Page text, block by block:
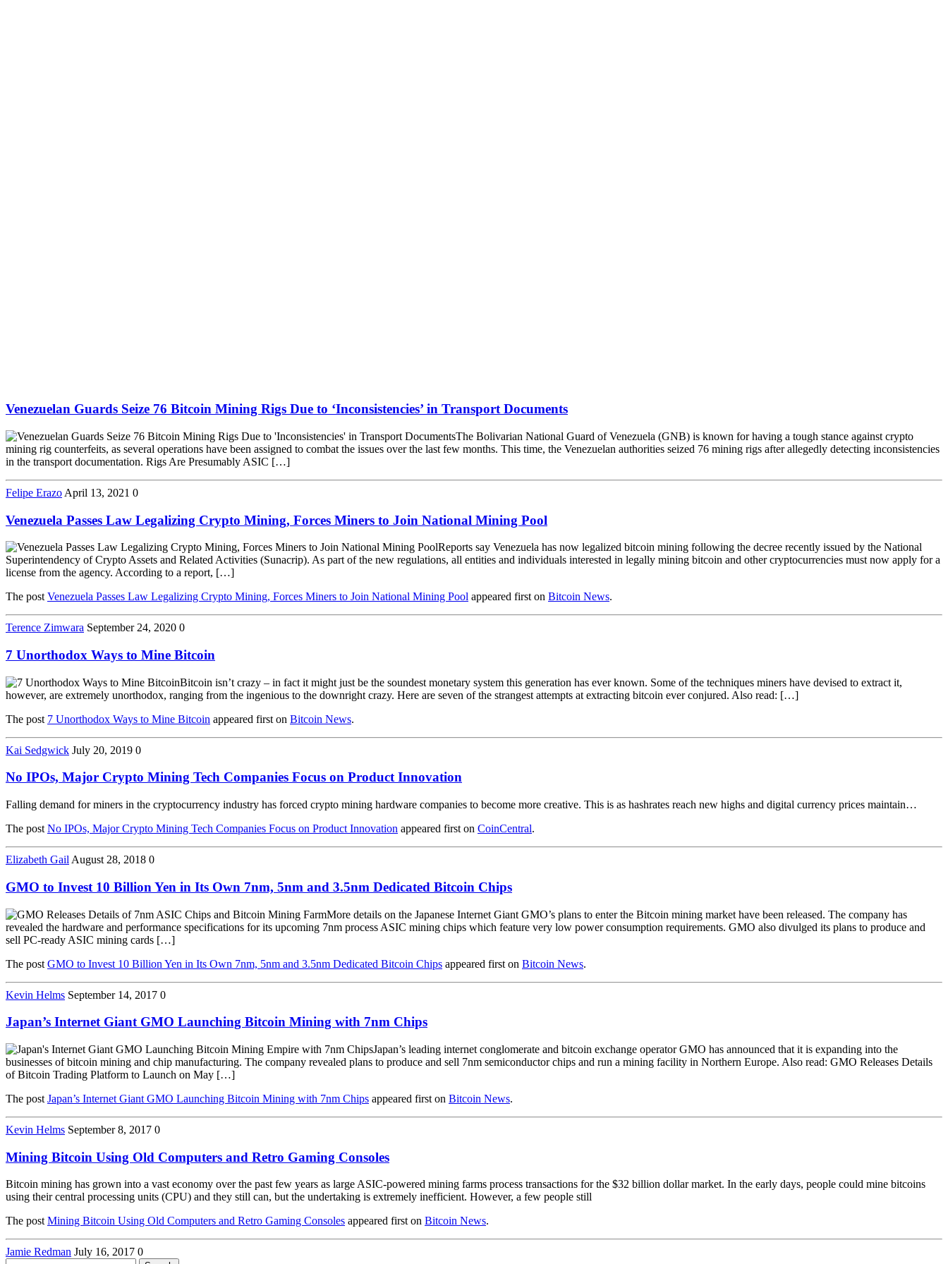
Venezuelan Guards Seize 76 Bitcoin Mining Rigs Due to ‘Inconsistencies’ in Transport Documents
The Bolivarian National Guard of Venezuela (GNB) is known for having a tough stance against crypto
mining rig counterfeits, as several operations have been assigned to combat the issues over the last few months. This time, the Venezuelan authorities seized 76 mining rigs after allegedly detecting inconsistencies
in the transport documentation. Rigs Are Presumably ASIC […]
Felipe Erazo April 13, 2021 0
Venezuela Passes Law Legalizing Crypto Mining, Forces Miners to Join National Mining Pool
Reports say Venezuela has now legalized bitcoin mining following the decree recently issued by the National
Superintendency of Crypto Assets and Related Activities (Sunacrip). As part of the new regulations, all entities and individuals interested in legally mining bitcoin and other cryptocurrencies must now apply for a
license from the agency. According to a report, […]
The post Venezuela Passes Law Legalizing Crypto Mining, Forces Miners to Join National Mining Pool appeared first on Bitcoin News.
Terence Zimwara September 24, 2020 0
7 Unorthodox Ways to Mine Bitcoin
Bitcoin isn’t crazy – in fact it might just be the soundest monetary system this generation has ever known. Some of the techniques miners have devised to extract it,
however, are extremely unorthodox, ranging from the ingenious to the downright crazy. Here are seven of the strangest attempts at extracting bitcoin ever conjured. Also read: […]
The post 7 Unorthodox Ways to Mine Bitcoin appeared first on Bitcoin News.
Kai Sedgwick July 20, 2019 0
No IPOs, Major Crypto Mining Tech Companies Focus on Product Innovation
Falling demand for miners in the cryptocurrency industry has forced crypto mining hardware companies to become more creative. This is as hashrates reach new highs and digital currency prices maintain…
The post No IPOs, Major Crypto Mining Tech Companies Focus on Product Innovation appeared first on CoinCentral.
Elizabeth Gail August 28, 2018 0
GMO to Invest 10 Billion Yen in Its Own 7nm, 5nm and 3.5nm Dedicated Bitcoin Chips
More details on the Japanese Internet Giant GMO’s plans to enter the Bitcoin mining market have been released. The company has
revealed the hardware and performance specifications for its upcoming 7nm process ASIC mining chips which feature very low power consumption requirements. GMO also divulged its plans to produce and
sell PC-ready ASIC mining cards […]
The post GMO to Invest 10 Billion Yen in Its Own 7nm, 5nm and 3.5nm Dedicated Bitcoin Chips appeared first on Bitcoin News.
Kevin Helms September 14, 2017 0
Japan’s Internet Giant GMO Launching Bitcoin Mining with 7nm Chips
Japan’s leading internet conglomerate and bitcoin exchange operator GMO has announced that it is expanding into the
businesses of bitcoin mining and chip manufacturing. The company revealed plans to produce and sell 7nm semiconductor chips and run a mining facility in Northern Europe. Also read: GMO Releases Details
of Bitcoin Trading Platform to Launch on May […]
The post Japan’s Internet Giant GMO Launching Bitcoin Mining with 7nm Chips appeared first on Bitcoin News.
Kevin Helms September 8, 2017 0
Mining Bitcoin Using Old Computers and Retro Gaming Consoles
Bitcoin mining has grown into a vast economy over the past few years as large ASIC-powered mining farms process transactions for the $32 billion dollar market. In the early days, people could mine bitcoins
using their central processing units (CPU) and they still can, but the undertaking is extremely inefficient. However, a few people still
The postMining Bitcoin Using Old Computers and Retro Gaming Consoles appeared first on Bitcoin News.
Jamie Redman July 16, 2017 0